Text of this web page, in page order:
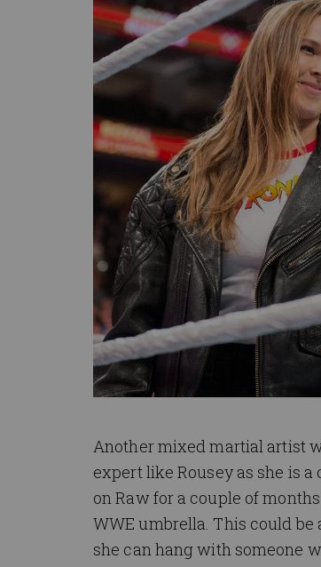
Another mixed martial artist
expert like Rousey as she is
on Raw for a couple of
WWE umbrella. This could
she can hang with someone